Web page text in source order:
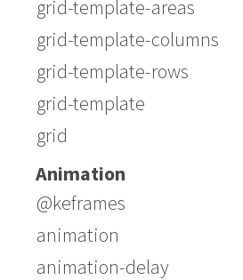
grid-template-areas
grid-template-columns
grid-template-rows
grid-template
grid
Animation
@keframes
animation
animation-delay